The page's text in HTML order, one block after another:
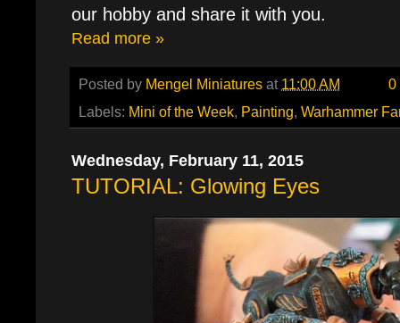
our hobby and share it with you.
Read more »
Posted by Mengel Miniatures at 11:00 AM
0
Labels: Mini of the Week, Painting, Warhammer
Wednesday, February 11, 2015
TUTORIAL: Glowing Eyes